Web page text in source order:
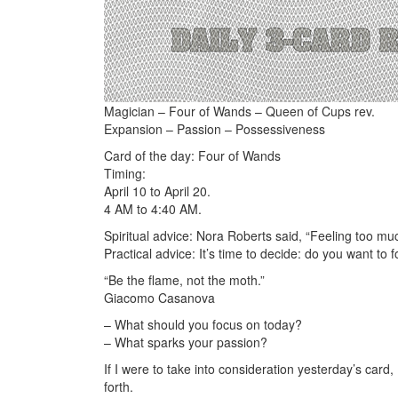
Magician – Four of Wands – Queen of Cups rev.
Expansion – Passion – Possessiveness
Card of the day: Four of Wands
Timing:
April 10 to April 20.
4 AM to 4:40 AM.
Spiritual advice: Nora Roberts said, “Feeling too
Practical advice: It’s time to decide: do you want to
“Be the flame, not the moth.”
Giacomo Casanova
– What should you focus on today?
– What sparks your passion?
If I were to take into consideration yesterday’s
forth.